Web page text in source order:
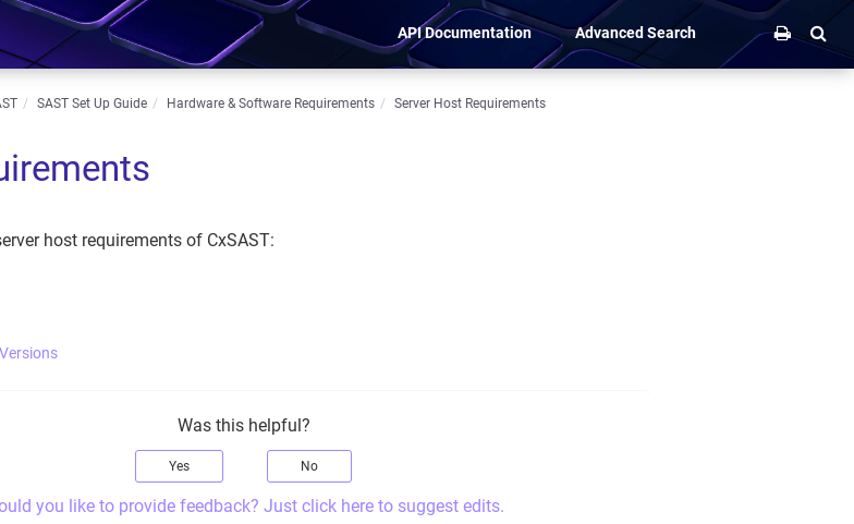
API Documentation Advanced Search
SAST Set Up Guide Hardware & Software Requirements Server Host Requirements
host requirements of CxSAST:
Was this helpful?
Yes No
you like to provide feedback? Just click here to suggest edits.